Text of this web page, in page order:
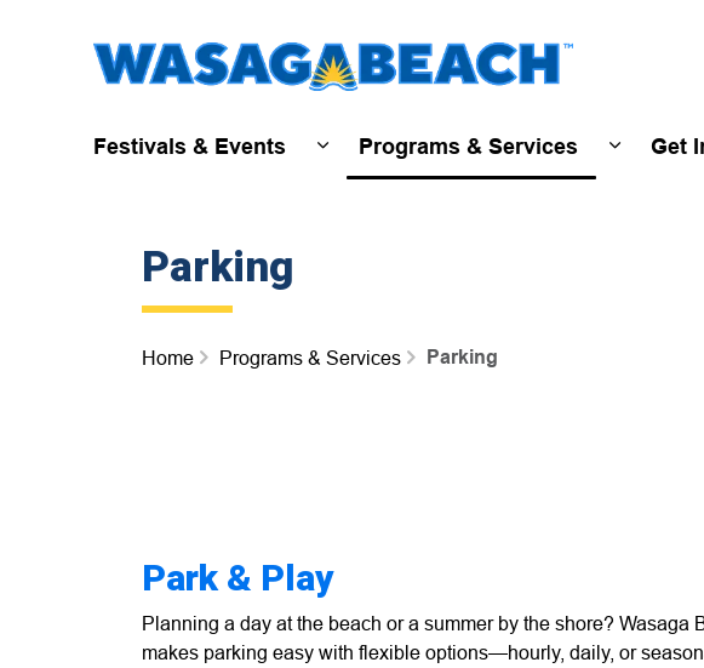
Town of
Festivals & Events
Programs & Services
Get
Parking
Home Programs & Services Parking
Park & Play
Planning a day at the beach or a summer by the shore? Wasaga
makes parking easy with flexible options—hourly, daily, or